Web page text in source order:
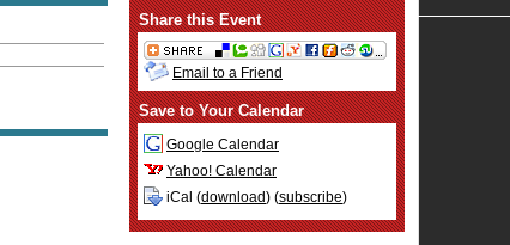
Share this Event
Email to a Friend
Save to Your Calendar
Google Calendar
Yahoo! Calendar
iCal (download) (subscribe)